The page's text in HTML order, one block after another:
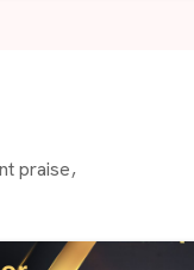
praise,